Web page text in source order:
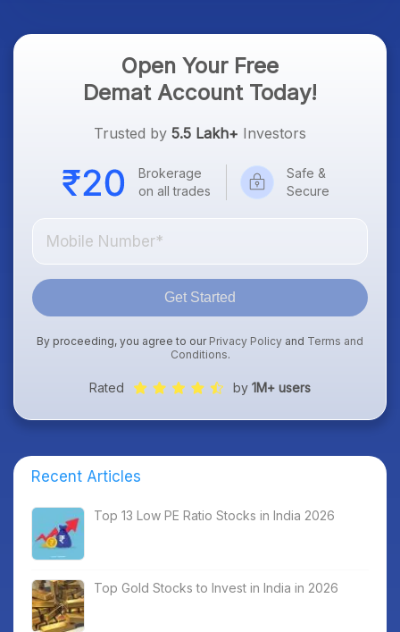
Open Your Free
Demat Account Today!
Trusted by 5.5 Lakh+ Investors
Brokerage
on all trades
Safe &
Secure
Get Started
By proceeding, you agree to our Privacy Policy and Terms and
Conditions.
Rated by 1M+ users
Recent Articles
Top 13 Low PE Ratio Stocks in India 2026
Top Gold Stocks to Invest in India in 2026